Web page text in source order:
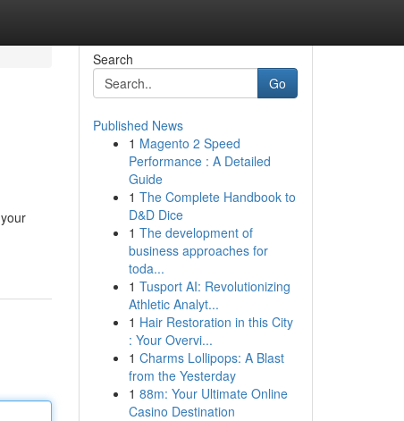
Search
Go
Published News
1 Magento 2 Speed
Performance : A Detailed
Guide
1 The Complete Handbook to
D&D Dice
1 The development of
business approaches for
toda...
1 Tusport AI: Revolutionizing
Athletic Analyt...
1 Hair Restoration in this City
: Your Overvi...
1 Charms Lollipops: A Blast
from the Yesterday
1 88m: Your Ultimate Online
Casino Destination